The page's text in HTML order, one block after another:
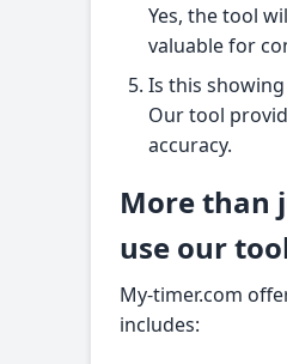
Yes, the tool
valuable for
Is this
Our tool
accuracy.
More than
use our
My-timer.com
includes: